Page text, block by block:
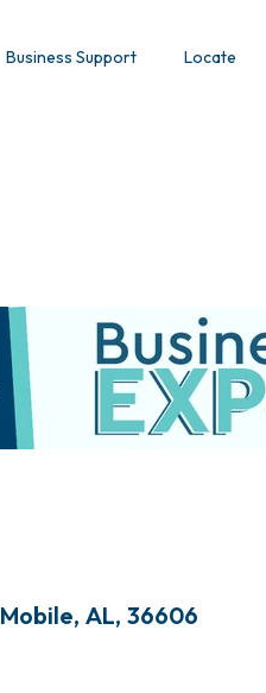
Business Support Locate
Mobile, AL, 36606